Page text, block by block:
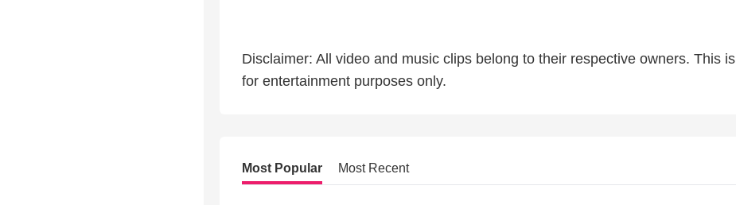
Disclaimer: All video and music clips belong to their respective owners. This is
for entertainment purposes only.
Most Popular Most Recent